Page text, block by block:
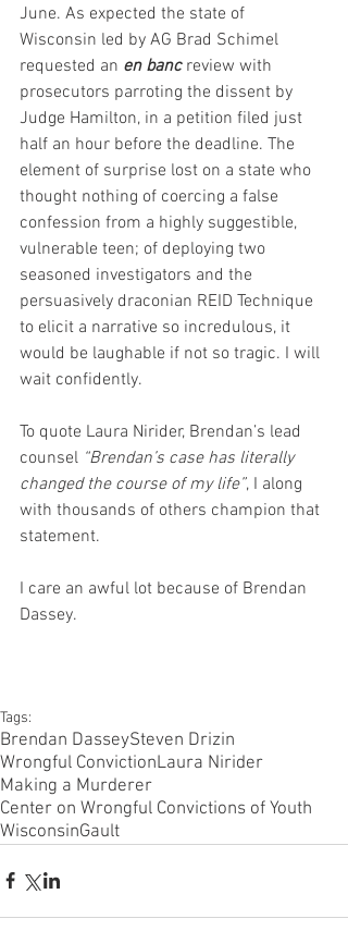
June. As expected the state of
Wisconsin led by AG Brad Schimel
requested an en banc review with
prosecutors parroting the dissent by
Judge Hamilton, in a petition filed just
half an hour before the deadline. The
element of surprise lost on a state who
thought nothing of coercing a false
confession from a highly suggestible,
vulnerable teen; of deploying two
seasoned investigators and the
persuasively draconian REID Technique
to elicit a narrative so incredulous, it
would be laughable if not so tragic. I will
wait confidently.
To quote Laura Nirider, Brendan’s lead
counsel “Brendan’s case has literally
changed the course of my life”, I along
with thousands of others champion that
statement.
I care an awful lot because of Brendan
Dassey.
Tags:
Brendan DasseySteven Drizin
Wrongful ConvictionLaura Nirider
Making a Murderer
Center on Wrongful Convictions of Youth
WisconsinGault